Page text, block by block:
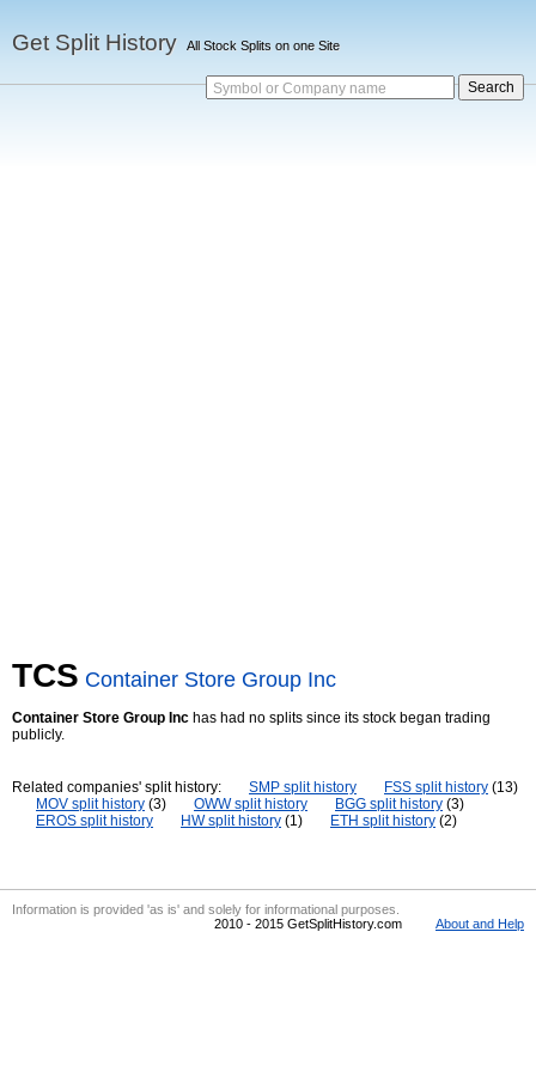
Get Split History All Stock Splits on one Site
Symbol or Company name
TCS Container Store Group Inc
Container Store Group Inc has had no splits since its stock began trading
publicly.
Related companies' split history: SMP split history FSS split history (13)
MOV split history (3) OWW split history BGG split history (3)
EROS split history
HW split history (1) ETH split history (2)
Information is provided 'as is' and solely for informational purposes.
2010 - 2015 GetSplitHistory.com
About and Help